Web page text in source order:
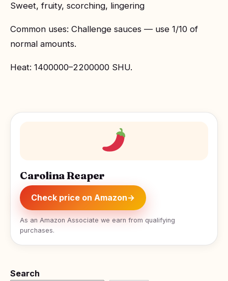
Sweet, fruity, scorching, lingering
Common uses: Challenge sauces — use 1/10 of
normal amounts.
Heat: 1400000–2200000 SHU.
Carolina Reaper
Check price on Amazon→
As an Amazon Associate we earn from qualifying
purchases.
Search